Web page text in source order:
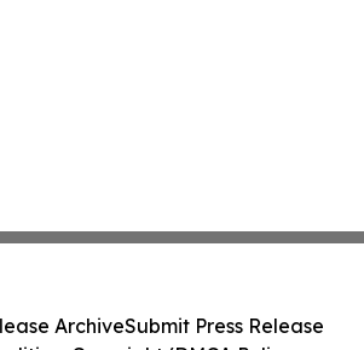
ArchiveSubmit Press Release